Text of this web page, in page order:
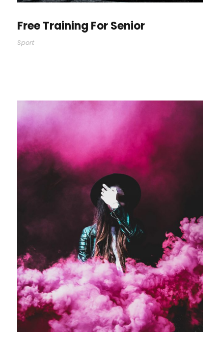
Free Training For Senior
Sport